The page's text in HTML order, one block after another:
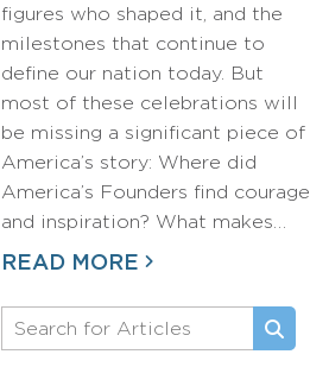
figures who shaped it, and the
milestones that continue to
define our nation today. But
most of these celebrations will
be missing a significant piece of
America’s story: Where did
America’s Founders find courage
and inspiration? What makes…
READ MORE